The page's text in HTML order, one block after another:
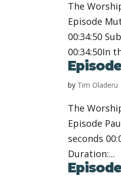
The
Episode
00:34:50
00:34:50In
by Tim Oladeru
The
Episode
seconds
Duration:...